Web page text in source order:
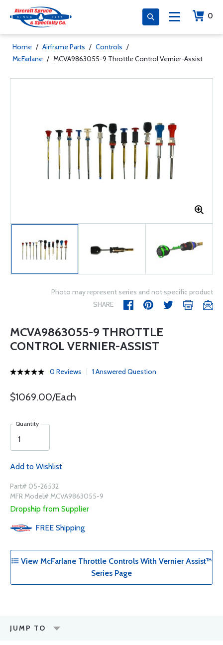
0
Home / Airframe Parts / Controls /
McFarlane / MCVA9863055-9 Throttle Control Vernier-Assist
Photo may represent series and not specific product
SHARE
MCVA9863055-9 THROTTLE
CONTROL VERNIER-ASSIST
0 Reviews 1 Answered Question
$1069.00/Each
Quantity
Add to Wishlist
Part# 05-26532
MFR Model# MCVA9863055-9
Dropship from Supplier
FREE Shipping
View McFarlane Throttle Controls With Vernier Assist™
Series Page
JUMP TO